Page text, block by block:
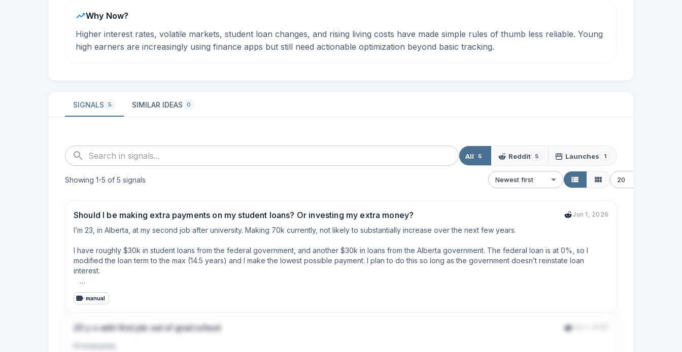
Why Now?
Higher interest rates, volatile markets, student loan changes, and rising living costs have made simple rules of thumb less reliable. Young
high earners are increasingly using finance apps but still need actionable optimization beyond basic tracking.
SIGNALS 5 SIMILAR IDEAS 0
All 5 Reddit 5 Launches 1
Showing 1-5 of 5 signals Newest first 20
Should I be making extra payments on my student loans? Or investing my extra money? Jun 1, 2026
I’m 23, in Alberta, at my second job after university. Making 70k currently, not likely to substantially increase over the next few years.
I have roughly $30k in student loans from the federal government, and another $30k in loans from the Alberta government. The federal loan is at 0%, so I
modified the loan term to the max (14.5 years) and I make the lowest possible payment. I plan to do this so long as the government doesn’t reinstate loan
interest.
I rent, have no car payment or other debts, and I don’t carry a credit card balance.
since the start of 2026.
I have very roughly $1000-$1400 left over every month after bills, loans, and expenses are paid. So I could afford to be making much larger payments on my
manual
25 y o with first job out of grad school
Hi everyone,